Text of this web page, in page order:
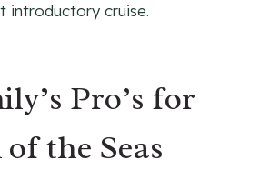
introductory cruise.
Pro’s for
the Seas